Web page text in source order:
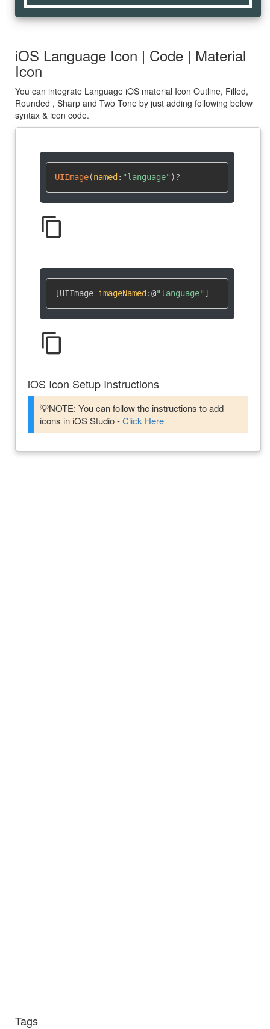
iOS Language Icon | Code | Material
Icon
You can integrate Language iOS material Icon Outline, Filled,
Rounded , Sharp and Two Tone by just adding following below
syntax & icon code.
UIImage(named : "language" )?
content_copy
[UIImage imageNamed :@"language" ]
content_copy
iOS Icon Setup Instructions
💡NOTE: You can follow the instructions to add
icons in iOS Studio -Click Here
Tags